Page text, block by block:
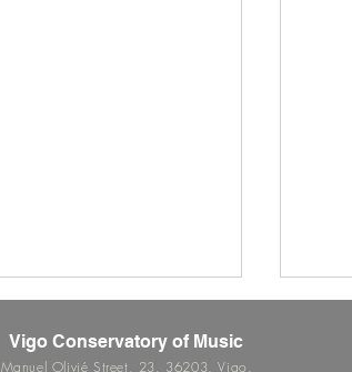
Vigo Conservatory of Music
Manuel Olivié Street, 23. 36203, Vigo.